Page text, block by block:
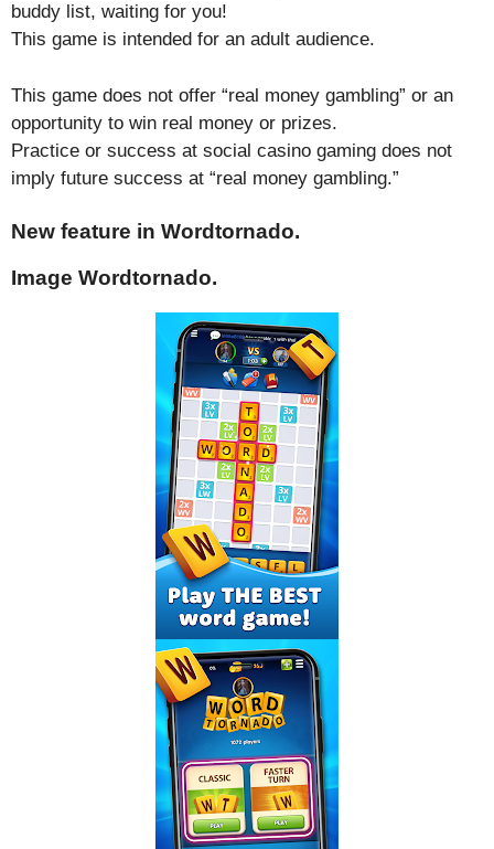
buddy list, waiting for you!
This game is intended for an adult audience.
This game does not offer “real money gambling” or an
opportunity to win real money or prizes.
Practice or success at social casino gaming does not
imply future success at “real money gambling.”
New feature in Wordtornado.
Image Wordtornado.